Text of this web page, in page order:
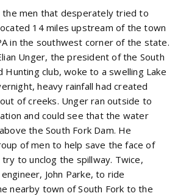
the men that desperately tried to
14 miles upstream of the town
in the southwest corner of the state.
Unger, the president of the South
Hunting club, woke to a swelling Lake
heavy rainfall had created
of creeks. Unger ran outside to
and could see that the water
the South Fork Dam. He
of men to help save the face of
to unclog the spillway. Twice,
John Parke, to ride
nearby town of South Fork to the